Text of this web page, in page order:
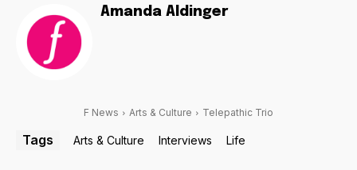
Amanda Aldinger
F News Arts & Culture Telepathic Trio
Tags Arts & Culture Interviews Life